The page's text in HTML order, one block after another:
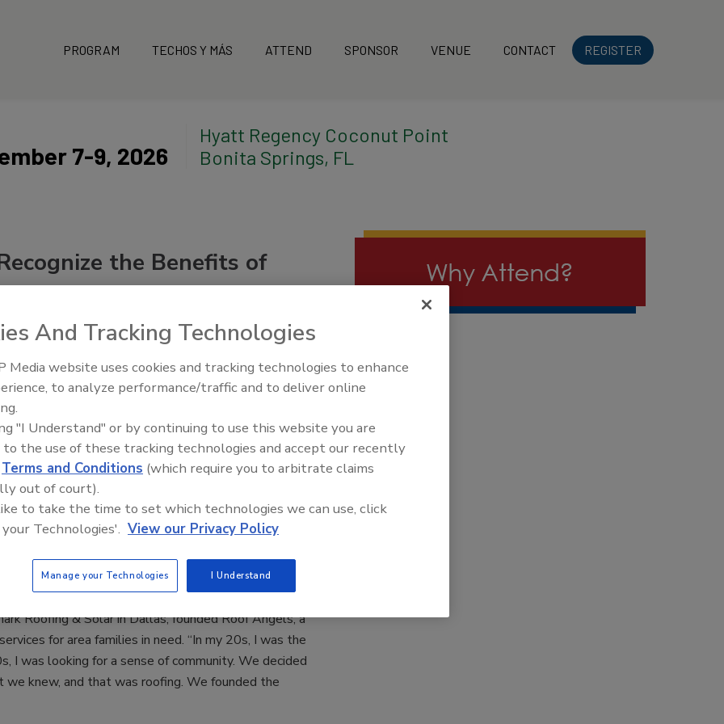
PROGRAM TECHOS Y MÁS ATTEND SPONSOR VENUE CONTACT REGISTER
7-9, 2026
Hyatt Regency Coconut Point
Bonita Springs, FL
the Benefits of
successful roofing contractors who had a strong
— they just weren’t sure how to do it. This year the
experiences launching their own community
country and used different methods, but in the end,
passions to help others in their communities, and
in the process.
Roofing & Solar in Dallas, founded Roof Angels, a
for area families in need. “In my 20s, I was the
I was looking for a sense of community. We decided
knew, and that was roofing. We founded the
And Tracking Technologies
Media website uses cookies and tracking technologies to enhance
to analyze performance/traffic and to deliver online
"I Understand" or by continuing to use this website you are
to the use of these tracking technologies and accept our recently
Terms and Conditions (which require you to arbitrate claims
out of court).
to take the time to set which technologies we can use, click
Technologies'. View our Privacy Policy
Manage your Technologies I Understand